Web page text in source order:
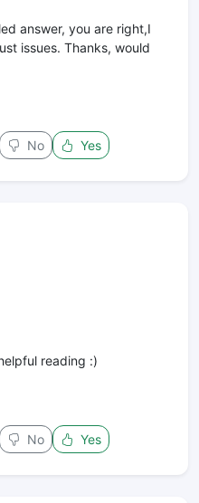
answer, you are right,I
issues. Thanks, would
No Yes
reading :)
No Yes